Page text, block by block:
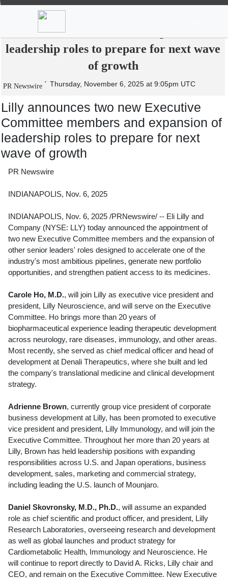
Lilly announces two new Executive
Committee members and expansion of
leadership roles to prepare for next wave
of growth
PR Newswire Thursday, November 6, 2025 at 9:05pm UTC
Lilly announces two new Executive
Committee members and expansion of
leadership roles to prepare for next
wave of growth
PR Newswire
INDIANAPOLIS, Nov. 6, 2025
INDIANAPOLIS, Nov. 6, 2025 /PRNewswire/ -- Eli Lilly and
Company (NYSE: LLY) today announced the appointment of
two new Executive Committee members and the expansion of
other senior leaders' roles designed to accelerate one of the
industry's most ambitious pipelines, generate new portfolio
opportunities, and strengthen patient access to its medicines.
Carole Ho, M.D., will join Lilly as executive vice president and
president, Lilly Neuroscience, and will serve on the Executive
Committee. Ho brings more than 20 years of
biopharmaceutical experience leading therapeutic development
across neurology, rare diseases, immunology, and other areas.
Most recently, she served as chief medical officer and head of
development at Denali Therapeutics, where she built and led
the company's translational medicine and clinical development
strategy.
Adrienne Brown, currently group vice president of corporate
business development at Lilly, has been promoted to executive
vice president and president, Lilly Immunology, and will join the
Executive Committee. Throughout her more than 20 years at
Lilly, Brown has held leadership positions with expanding
responsibilities across U.S. and Japan operations, business
development, sales, marketing and commercial strategy,
including leading the U.S. launch of Mounjaro.
Daniel Skovronsky, M.D., Ph.D., will assume an expanded
role as chief scientific and product officer, and president, Lilly
Research Laboratories, overseeing research and development
as well as global launches and product strategy for
Cardiometabolic Health, Immunology and Neuroscience. He
will continue to report directly to David A. Ricks, Lilly chair and
CEO, and remain on the Executive Committee. New Executive